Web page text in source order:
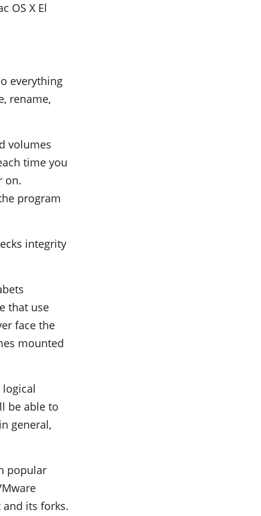
OS X El
everything
rename,
volumes
time you
on.
program
integrity
that use
face the
mounted
logical
be able to
general,
popular
and its forks.